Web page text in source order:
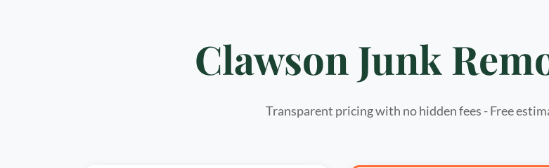
Clawson Junk
Transparent pricing with no hidden fees - Free